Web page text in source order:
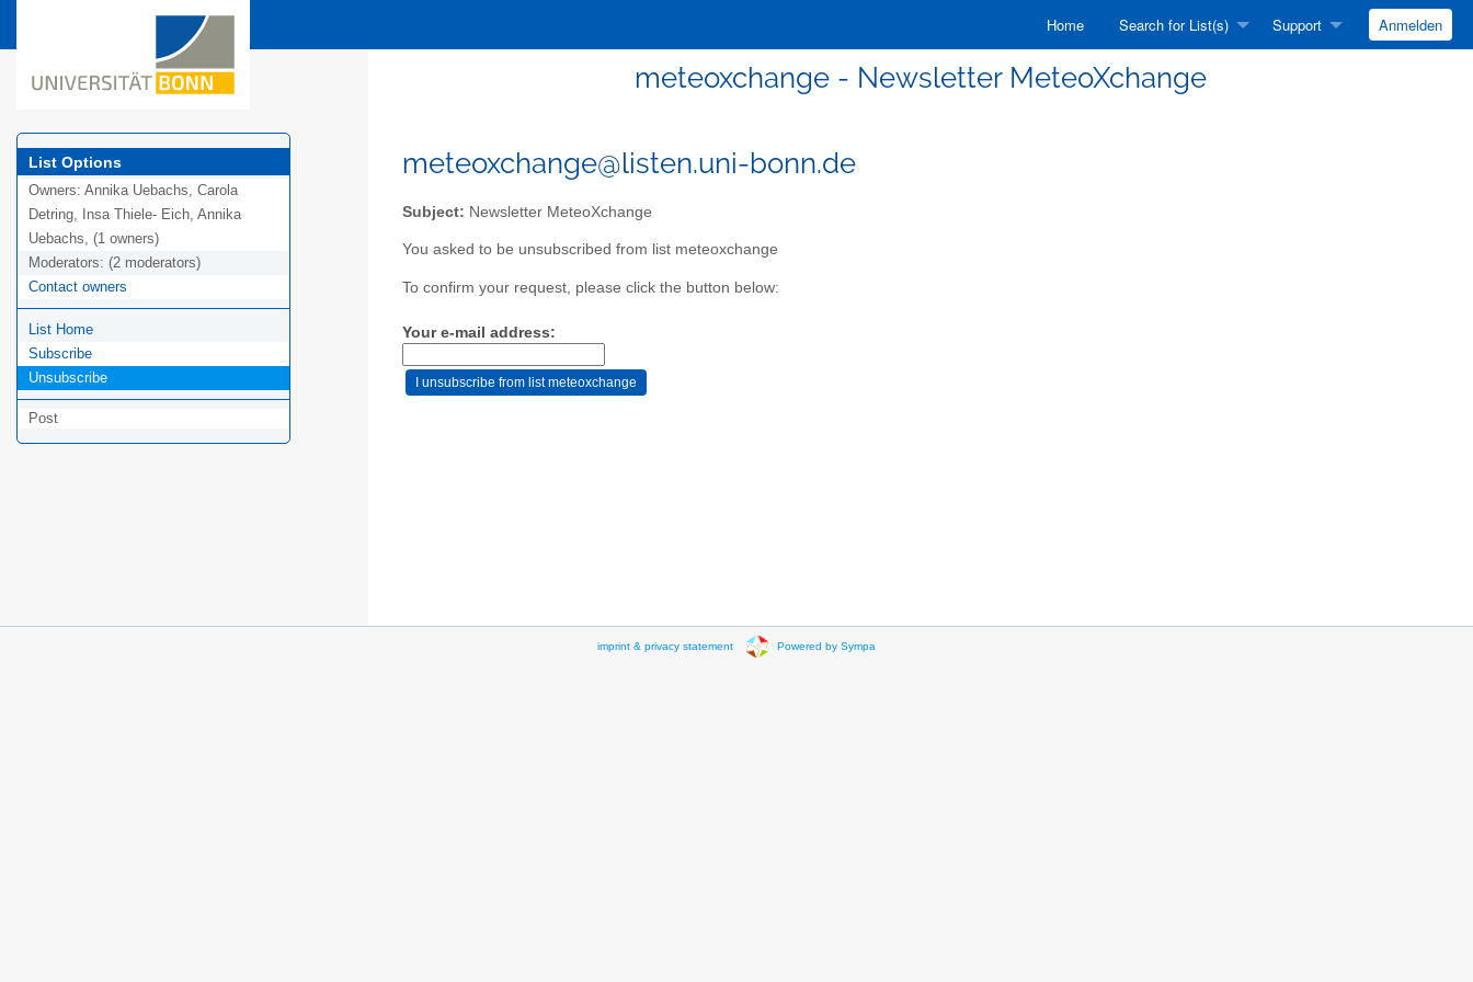
Home Search for List(s) Support Anmelden
meteoxchange - Newsletter MeteoXchange
List Options
Owners: Annika Uebachs, Carola
Detring, Insa Thiele- Eich, Annika
Uebachs, (1 owners)
Moderators: (2 moderators)
Contact owners
List Home
Subscribe
Unsubscribe
Post
meteoxchange@listen.uni-bonn.de
Subject: Newsletter MeteoXchange
You asked to be unsubscribed from list meteoxchange
To confirm your request, please click the button below:
Your e-mail address:
imprint & privacy statement Powered by Sympa